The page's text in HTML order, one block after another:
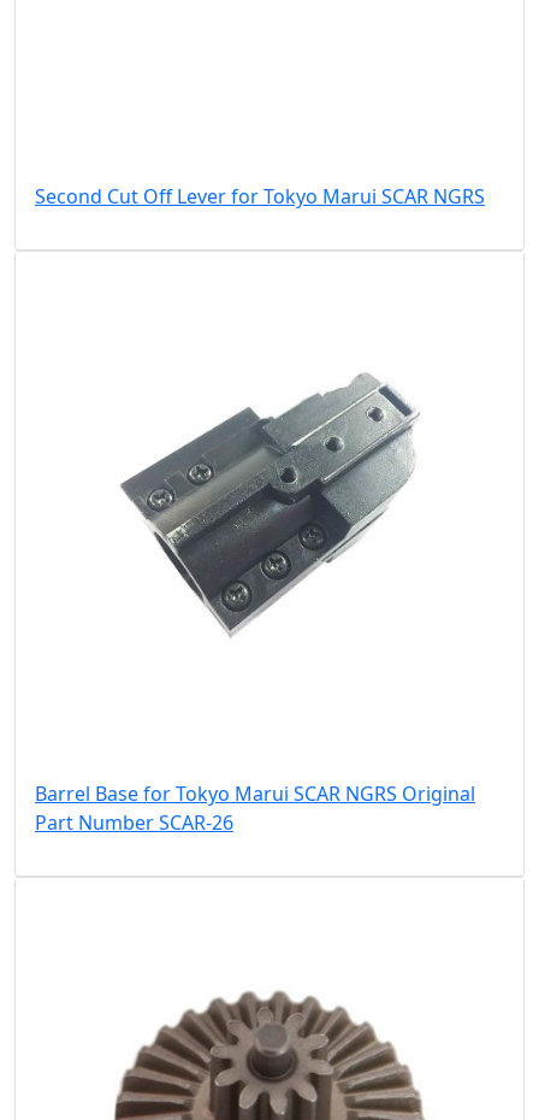
Second Cut Off Lever for Tokyo Marui SCAR NGRS
Barrel Base for Tokyo Marui SCAR NGRS Original
Part Number SCAR-26